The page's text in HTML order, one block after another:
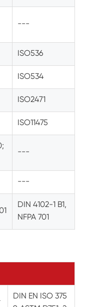
---
ISO536
ISO534
ISO2471
ISO11475
---
---
DIN 4102-1 B1,
NFPA 701
DIN EN ISO 375